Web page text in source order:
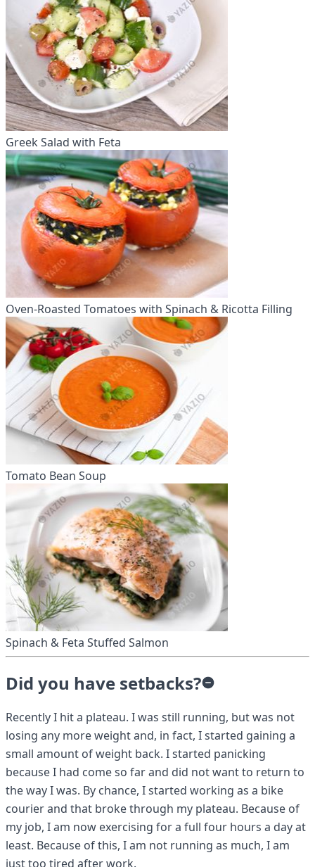
Greek Salad with Feta
Oven-Roasted Tomatoes with Spinach & Ricotta Filling
Tomato Bean Soup
Spinach & Feta Stuffed Salmon
Did you have setbacks?
Recently I hit a plateau. I was still running, but was not
losing any more weight and, in fact, I started gaining a
small amount of weight back. I started panicking
because I had come so far and did not want to return to
the way I was. By chance, I started working as a bike
courier and that broke through my plateau. Because of
my job, I am now exercising for a full four hours a day at
least. Because of this, I am not running as much, I am
just too tired after work.